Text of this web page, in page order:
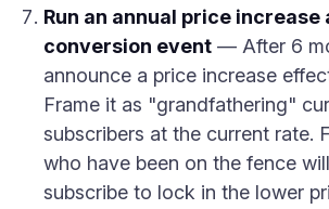
Run an annual price increase
conversion event — After 6
announce a price increase
Frame it as "grandfathering"
subscribers at the current rate.
who have been on the fence
subscribe to lock in the lower